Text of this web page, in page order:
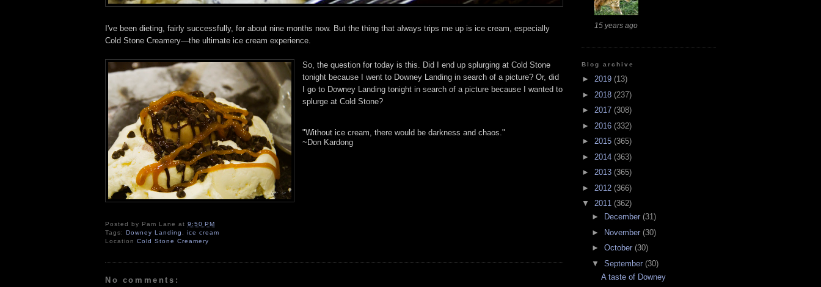
I've been dieting, fairly successfully, for about nine months now. But the thing that always trips me up is ice cream, especially
Cold Stone Creamery—the ultimate ice cream experience.
So, the question for today is this. Did I end up splurging at Cold Stone
tonight because I went to Downey Landing in search of a picture? Or, did
I go to Downey Landing tonight in search of a picture because I wanted to
splurge at Cold Stone?
"Without ice cream, there would be darkness and chaos."
~Don Kardong
Posted by Pam Lane at9:50 PM
Tags:Downey Landing ,ice cream
LocationCold Stone Creamery
No comments:
15 years ago
Blog archive
► 2019 (13)
► 2018 (237)
► 2017 (308)
► 2016 (332)
► 2015 (365)
► 2014 (363)
► 2013 (365)
► 2012 (366)
▼ 2011 (362)
►
December (31)
►
November (30)
► October (30)
▼ September (30)
A taste of Downey